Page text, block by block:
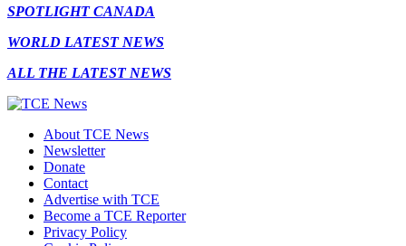
SPOTLIGHT CANADA
WORLD LATEST NEWS
ALL THE LATEST NEWS
About TCE News
Newsletter
Donate
Contact
Advertise with TCE
Become a TCE Reporter
Privacy Policy